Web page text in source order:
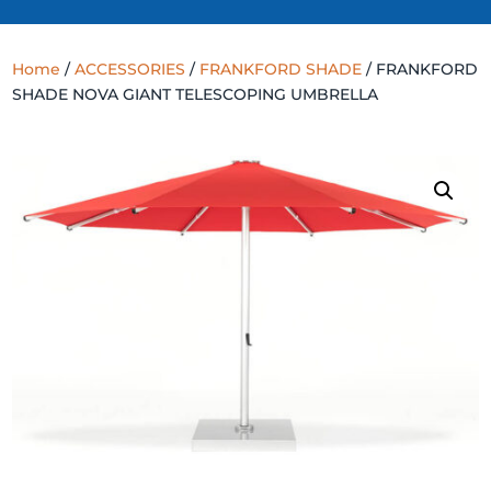
Home /ACCESSORIES / FRANKFORD SHADE / FRANKFORD
SHADE NOVA GIANT TELESCOPING UMBRELLA